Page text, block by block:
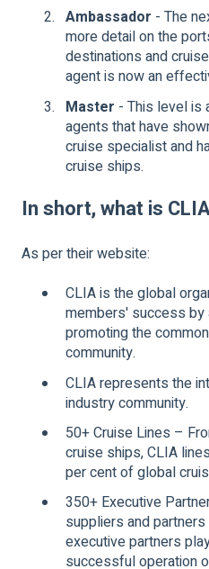
Ambassador - The
more detail on the
destinations and
agent is now an
Master - This level is
agents that have
cruise specialist and
cruise ships.
In short, what is
As per their website:
CLIA is the global
members' success by
promoting the
community.
CLIA represents the
industry community.
50+ Cruise Lines –
cruise ships, CLIA
per cent of global
350+ Executive
suppliers and
executive partners
successful operation